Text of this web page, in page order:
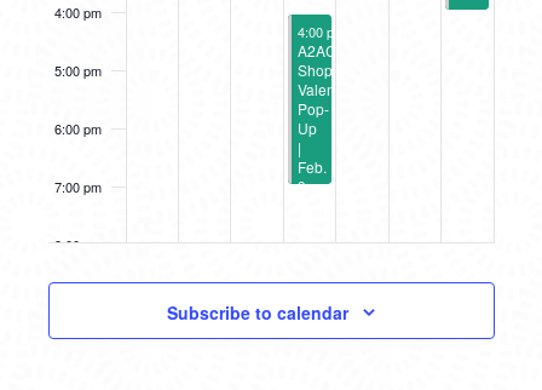
4:00 pm
5:00 pm
6:00 pm
7:00 pm
8:00 pm
February 9, 2023
4:00 pm
A2AC
Shop
Valentine’s
Pop-
Up
|
Feb.
9
Workshop
Subscribe to calendar